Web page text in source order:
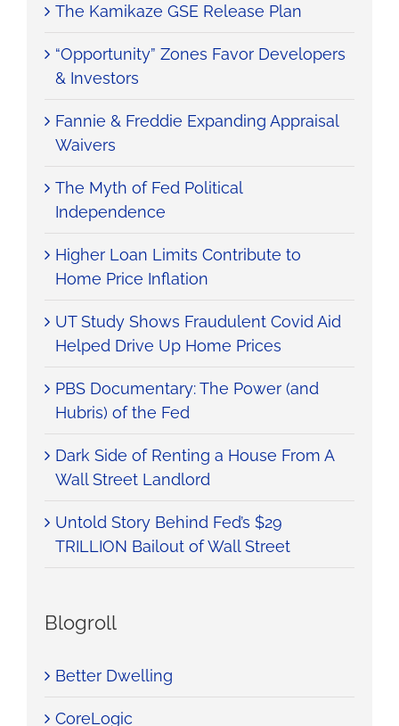
The Kamikaze GSE Release Plan
“Opportunity” Zones Favor Developers
& Investors
Fannie & Freddie Expanding Appraisal
Waivers
The Myth of Fed Political
Independence
Higher Loan Limits Contribute to
Home Price Inflation
UT Study Shows Fraudulent Covid Aid
Helped Drive Up Home Prices
PBS Documentary: The Power (and
Hubris) of the Fed
Dark Side of Renting a House From A
Wall Street Landlord
Untold Story Behind Fed’s $29
TRILLION Bailout of Wall Street
Blogroll
Better Dwelling
CoreLogic